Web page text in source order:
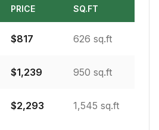
PRICE SQ.FT
$817 626 sq.ft
$1,239 950 sq.ft
$2,293 1,545 sq.ft